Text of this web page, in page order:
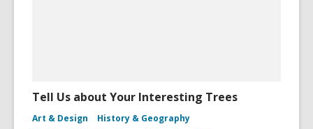
Tell Us about Your Interesting Trees
Art & Design
History & Geography